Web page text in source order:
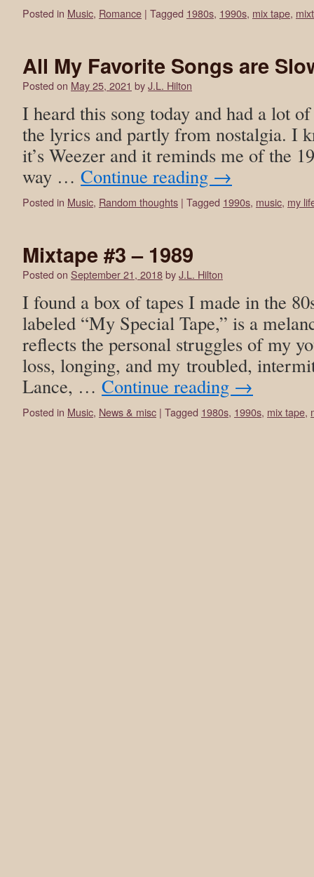
Posted in Music, Romance | Tagged 1980s, 1990s, mix tape,
All My Favorite Songs are
Posted on May 25, 2021 byJ.L. Hilton
I heard this song today and had a lot
the lyrics and partly from nostalgia. I
it’s Weezer and it reminds me of the
way … Continue reading →
Posted in Music, Random thoughts | Tagged 1990s, music, my
Mixtape #3 – 1989
Posted on September 21, 2018byJ.L. Hilton
I found a box of tapes I made in the
labeled “My Special Tape,” is a
reflects the personal struggles of my
loss, longing, and my troubled,
Lance, … Continue reading →
Posted in Music, News & misc | Tagged 1980s, 1990s, mix tape,